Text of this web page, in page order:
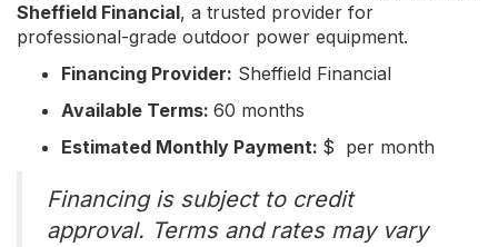
Sheffield Financial, a trusted provider for
professional-grade outdoor power equipment.
Financing Provider: Sheffield Financial
Available Terms: 60 months
Estimated Monthly Payment: $ per month
Financing is subject to credit
approval. Terms and rates may vary